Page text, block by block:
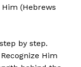
(Hebrews
by step.
Him